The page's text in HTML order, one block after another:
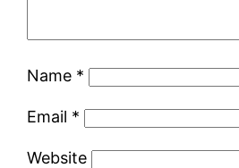
Name *
Email *
Website